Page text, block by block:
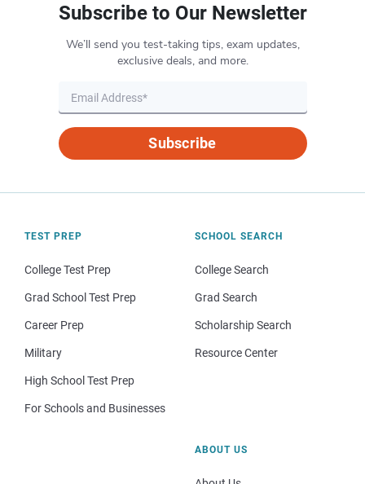
Subscribe to Our Newsletter
We’ll send you test-taking tips, exam updates,
exclusive deals, and more.
Subscribe
TEST PREP
College Test Prep
Grad School Test Prep
Career Prep
Military
High School Test Prep
For Schools and Businesses
SCHOOL SEARCH
College Search
Grad Search
Scholarship Search
Resource Center
ABOUT US